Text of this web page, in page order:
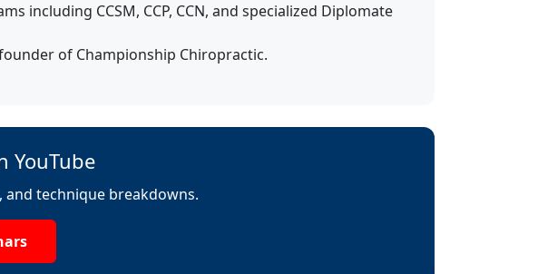
including CCSM, CCP, CCN, and specialized Diplomate
of Championship Chiropractic.
YouTube
and technique breakdowns.